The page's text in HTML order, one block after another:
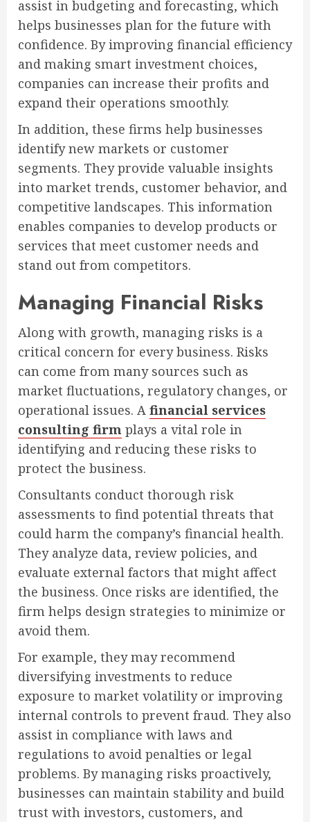
assist in budgeting and forecasting, which
helps businesses plan for the future with
confidence. By improving financial efficiency
and making smart investment choices,
companies can increase their profits and
expand their operations smoothly.
In addition, these firms help businesses
identify new markets or customer
segments. They provide valuable insights
into market trends, customer behavior, and
competitive landscapes. This information
enables companies to develop products or
services that meet customer needs and
stand out from competitors.
Managing Financial Risks
Along with growth, managing risks is a
critical concern for every business. Risks
can come from many sources such as
market fluctuations, regulatory changes, or
operational issues. A financial services
consulting firm plays a vital role in
identifying and reducing these risks to
protect the business.
Consultants conduct thorough risk
assessments to find potential threats that
could harm the company’s financial health.
They analyze data, review policies, and
evaluate external factors that might affect
the business. Once risks are identified, the
firm helps design strategies to minimize or
avoid them.
For example, they may recommend
diversifying investments to reduce
exposure to market volatility or improving
internal controls to prevent fraud. They also
assist in compliance with laws and
regulations to avoid penalties or legal
problems. By managing risks proactively,
businesses can maintain stability and build
trust with investors, customers, and